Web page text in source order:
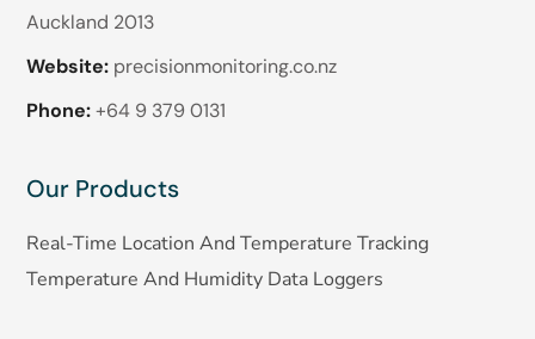
Auckland 2013
Website: precisionmonitoring.co.nz
Phone: +64 9 379 0131
Our Products
Real-Time Location And Temperature Tracking
Temperature And Humidity Data Loggers